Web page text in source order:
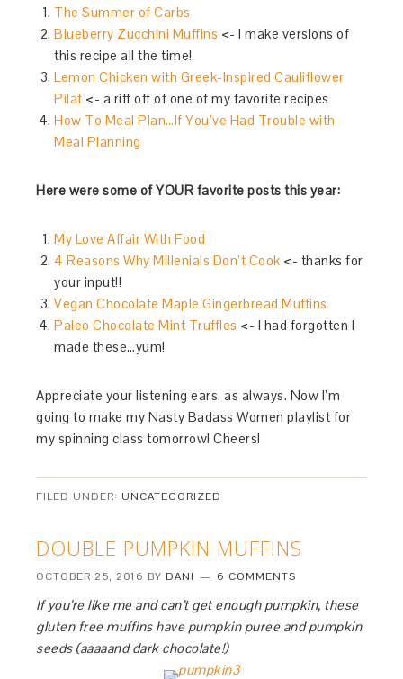
The Summer of Carbs
Blueberry Zucchini Muffins <- I make versions of
this recipe all the time!
Lemon Chicken with Greek-Inspired Cauliflower
Pilaf <- a riff off of one of my favorite recipes
How To Meal Plan…If You’ve Had Trouble with
Meal Planning
Here were some of YOUR favorite posts this year:
My Love Affair With Food
4 Reasons Why Millenials Don’t Cook <- thanks for
your input!!
Vegan Chocolate Maple Gingerbread Muffins
Paleo Chocolate Mint Truffles <- I had forgotten I
made these…yum!
Appreciate your listening ears, as always. Now I’m
going to make my Nasty Badass Women playlist for
my spinning class tomorrow! Cheers!
FILED UNDER: UNCATEGORIZED
DOUBLE PUMPKIN MUFFINS
OCTOBER 25, 2016 BY DANI 6 COMMENTS
If you’re like me and can’t get enough pumpkin, these
gluten free muffins have pumpkin puree and pumpkin
seeds (aaaaand dark chocolate!)